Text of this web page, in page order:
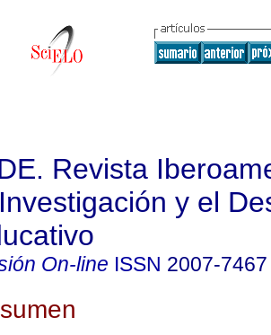
Revista
y el
On-line ISSN 2007-7467